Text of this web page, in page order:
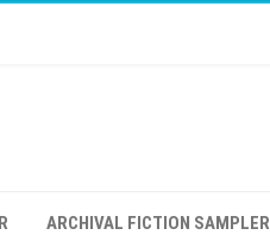
ARCHIVAL FICTION SAMPLER